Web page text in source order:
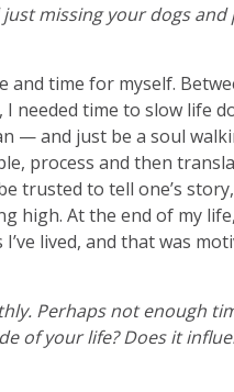
missing your dogs and
and time for myself.
needed time to slow life
— and just be a soul
process and then
trusted to tell one’s
high. At the end of my
lived, and that was
Perhaps not enough
of your life? Does it